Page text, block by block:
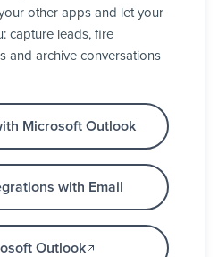
other apps and let your
capture leads, fire
and archive conversations
Microsoft Outlook
with Email
Outlook